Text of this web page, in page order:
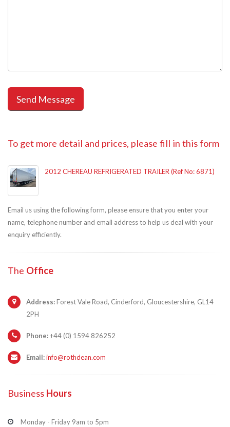
To get more detail and prices, please fill in this form
2012 CHEREAU REFRIGERATED TRAILER (Ref No: 6871)
Email us using the following form, please ensure that you enter your
name, telephone number and email address to help us deal with your
enquiry efficiently.
The Office
Address:Forest Vale Road, Cinderford, Gloucestershire, GL14
2PH
Phone:+44 (0) 1594 826252
Email:info@rothdean.com
Business Hours
Monday - Friday 9am to 5pm